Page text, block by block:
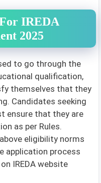
IREDA
2025
to go through the
qualification,
themselves that they
Candidates seeking
ensure that they are
as per Rules.
eligibility norms
application process
IREDA website